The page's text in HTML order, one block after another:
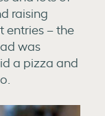
raising
entries – the
was
a pizza and